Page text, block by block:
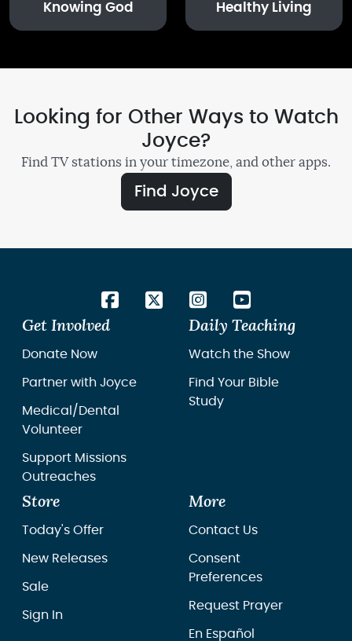
Knowing God Healthy Living
Looking for Other Ways to Watch
Joyce?
Find TV stations in your timezone, and other apps.
Find Joyce
Get Involved
Donate Now
Partner with Joyce
Medical/Dental
Volunteer
Support Missions
Outreaches
Daily Teaching
Watch the Show
Find Your Bible
Study
Store
Today's Offer
New Releases
Sale
Sign In
More
Contact Us
Consent
Preferences
Request Prayer
En Español